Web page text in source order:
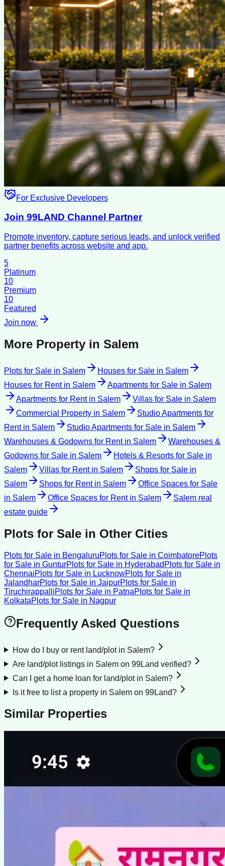
For Exclusive Developers
Join 99LAND Channel Partner
Promote inventory, capture serious leads, and unlock verified
partner benefits across website and app.
5
Platinum
10
Premium
10
Featured
Join now
More Property in Salem
Plots for Sale in Salem Houses for Sale in Salem
Houses for Rentin Salem Apartments for Sale in Salem
Apartments for Rentin Salem Villas for Sale in Salem
Commercial Property in Salem
Studio Apartments for
Rentin Salem Studio Apartments for Sale in Salem
Warehouses & Godowns for Rentin Salem
Warehouses &
Godowns for Sale in Salem Hotels & Resorts for Sale in
Salem
Villas for Rentin Salem Shops for Sale in
Salem
Shops for Rentin Salem
Office Spaces for Sale
in Salem Office Spaces for Rentin Salem Salem real
estate guide
Plots for Sale in Other Cities
Plots for Sale in BengaluruPlots for Sale in CoimbatorePlots
for Sale in GunturPlots for Sale in Hyderabad Plots for Sale in
ChennaiPlots for Sale in LucknowPlots for Sale in
JalandharPlots for Sale in JaipurPlots for Sale in
TiruchirappalliPlots for Sale in PatnaPlots for Sale in
KolkataPlots for Sale in Nagpur
Frequently Asked Questions
How do I buy or rent land/plot in Salem?
Are land/plot listings in Salem on 99Land verified?
Can I get a home loan for land/plot in Salem?
Is it free to list a property in Salem on 99Land?
Similar Properties